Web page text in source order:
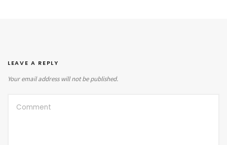
LEAVE A REPLY
Your email address will not be published.